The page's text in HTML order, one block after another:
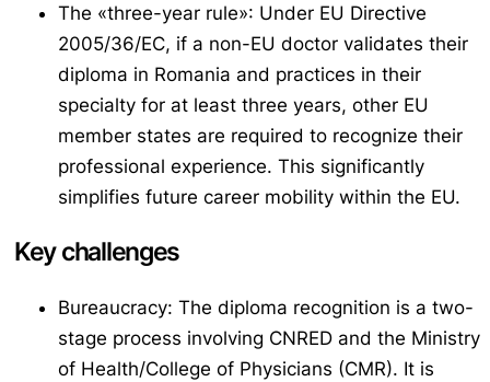
The «three-year rule»: Under EU Directive
2005/36/EC, if a non-EU doctor validates their
diploma in Romania and practices in their
specialty for at least three years, other EU
member states are required to recognize their
professional experience. This significantly
simplifies future career mobility within the EU.
Key challenges
Bureaucracy: The diploma recognition is a two-
stage process involving CNRED and the Ministry
of Health/College of Physicians (CMR). It is